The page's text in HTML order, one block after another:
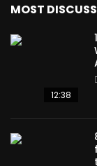
MOST
12:38